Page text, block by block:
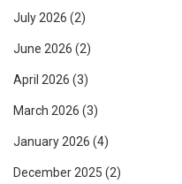
July 2026 (2)
June 2026 (2)
April 2026 (3)
March 2026 (3)
January 2026 (4)
December 2025 (2)